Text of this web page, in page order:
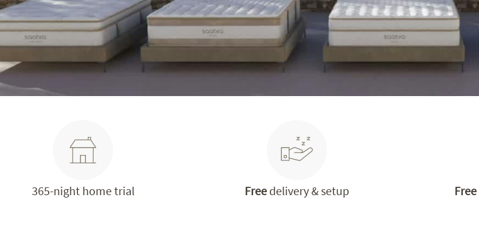
365-night home trial Free delivery & setup Free